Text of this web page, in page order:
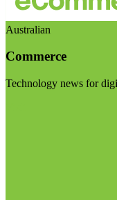
Australian
Commerce
Technology news for